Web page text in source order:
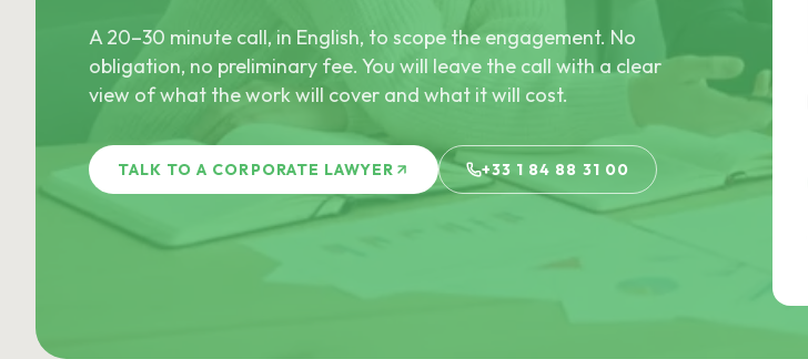
A 20–30 minute call, in English, to scope the engagement. No
obligation, no preliminary fee. You will leave the call with a clear
view of what the work will cover and what it will cost.
TALK TO A CORPORATE LAWYER +33 1 84 88 31 00